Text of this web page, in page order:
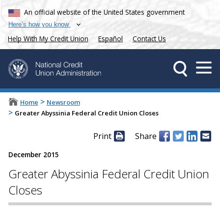
An official website of the United States government
Here’s how you know
Help With My Credit Union Español Contact Us
Home > Newsroom
> Greater Abyssinia Federal Credit Union Closes
Print Share
December 2015
Greater Abyssinia Federal Credit Union
Closes